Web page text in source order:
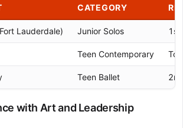
CATEGORY
Lauderdale) Junior Solos 1st
Teen Contemporary
Teen Ballet
with Art and Leadership